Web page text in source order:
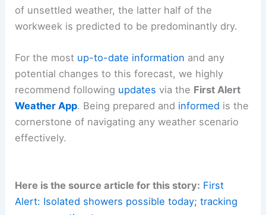
Temperatures are also expected to adjust to a
of unsettled weather, the latter half of the
workweek is predicted to be predominantly dry.
For the most up-to-date informationand any
potential changes to this forecast, we highly
recommend following
effectively.